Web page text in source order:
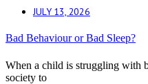
JULY 13, 2026
Bad Behaviour or Bad Sleep?
When a child is struggling with
society to